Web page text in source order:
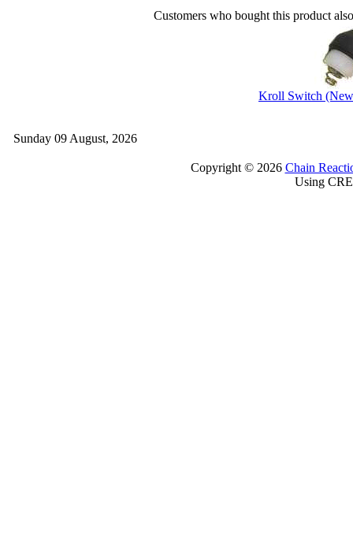
Customers who bought this product
Kroll Switch
Sunday 09 August, 2026
Copyright © 2026 Chain
Using